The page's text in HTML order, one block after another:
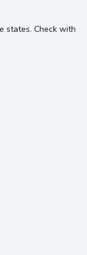
states. Check with